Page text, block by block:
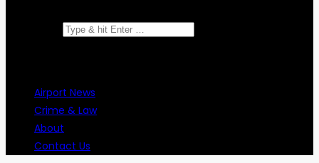
Airport News
Crime & Law
About
Contact Us